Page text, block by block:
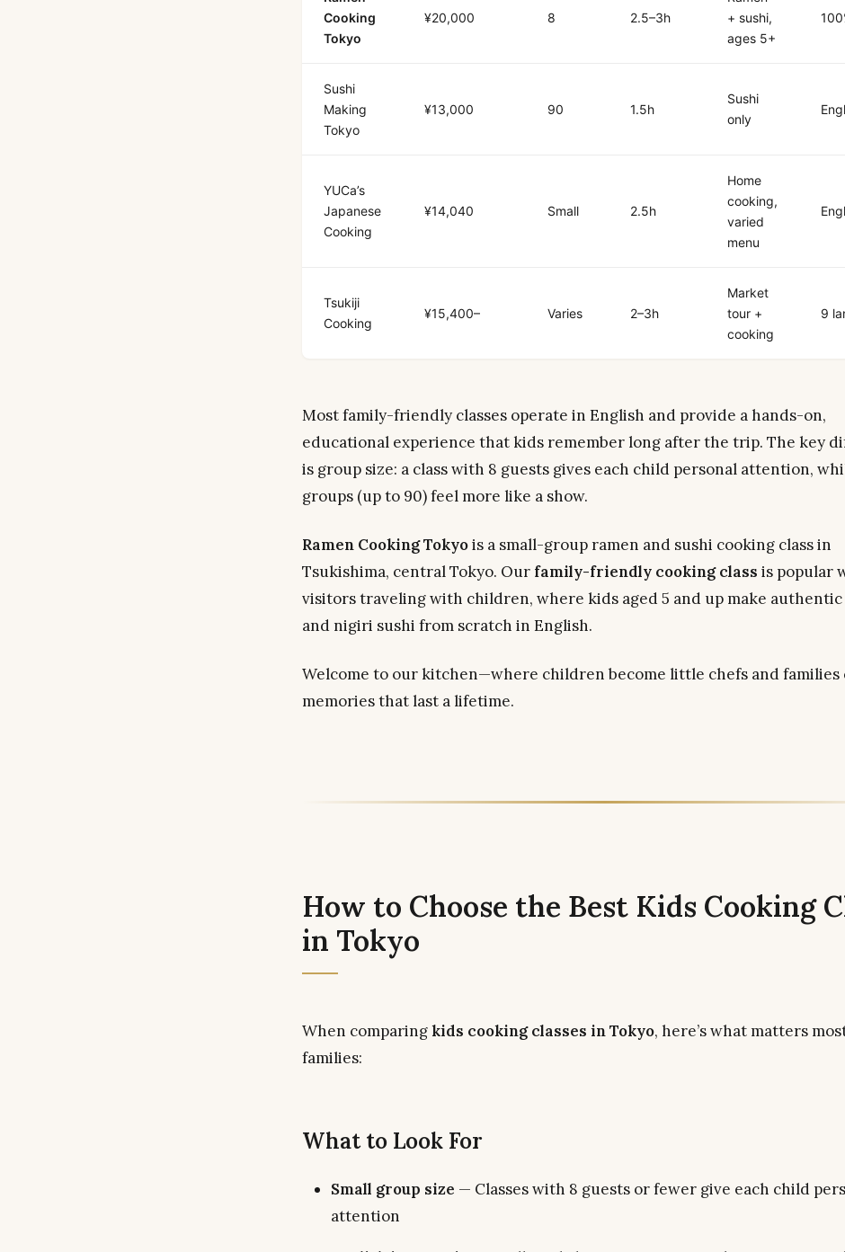
Cooking
Tokyo
¥20,000 8 2.5–3h
+ sushi,
ages 5+
Sushi
Making
Tokyo
¥13,000 90 1.5h
Sushi
only
YUCa’s
Japanese
Cooking
¥14,040 Small 2.5h
Home
cooking,
varied
menu
Tsukiji
Cooking
¥15,400– Varies 2–3h
Market
tour +
cooking
9
Most family-friendly classes operate in English and provide a hands-on,
educational experience that kids remember long after the trip. The key
is group size: a class with 8 guests gives each child personal attention,
groups (up to 90) feel more like a show.
Ramen Cooking Tokyois a small-group ramen and sushi cooking class in
Tsukishima, central Tokyo. Our family-friendly cooking class is popular
visitors traveling with children, where kids aged 5 and up make authentic
and nigiri sushi from scratch in English.
Welcome to our kitchen—where children become little chefs and families
memories that last a lifetime.
How to Choose the Best Kids Cooking
in Tokyo
When comparingkids cooking classes in Tokyo, here’s what matters
families:
What to Look For
Small group size — Classes with 8 guests or fewer give each child
attention